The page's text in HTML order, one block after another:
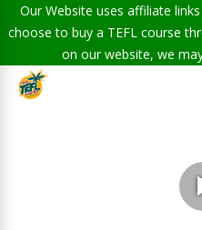
Our Website uses affiliate
choose to buy a TEFL course
on our website, we